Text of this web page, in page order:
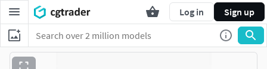
Log in Sign up